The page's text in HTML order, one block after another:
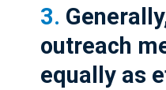
3.
outreach
equally as